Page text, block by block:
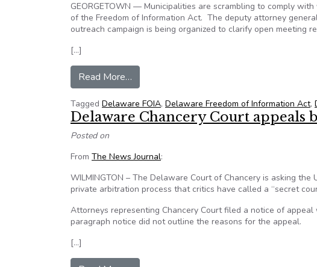
GEORGETOWN — Municipalities are scrambling to comply
of the Freedom of Information Act. The deputy attorney
outreach campaign is being organized to clarify open meeting
[…]
Read More…
Tagged Delaware FOIA, Delaware Freedom of Information Act,
Delaware Chancery Court
Posted on
From The News Journal:
WILMINGTON – The Delaware Court of Chancery is asking
private arbitration process that critics have called a “secret
Attorneys representing Chancery Court filed a notice of
paragraph notice did not outline the reasons for the appeal.
[…]